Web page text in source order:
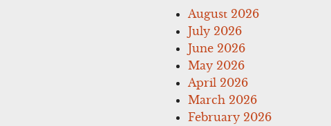
August 2026
July 2026
June 2026
May 2026
April 2026
March 2026
February 2026